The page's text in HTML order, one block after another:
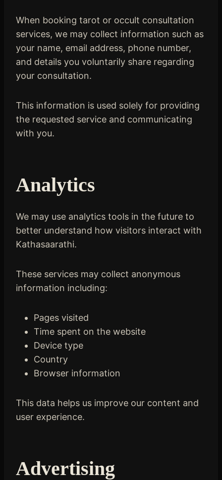
When booking tarot or occult consultation
services, we may collect information such as
your name, email address, phone number,
and details you voluntarily share regarding
your consultation.
This information is used solely for providing
the requested service and communicating
with you.
Analytics
We may use analytics tools in the future to
better understand how visitors interact with
Kathasaarathi.
These services may collect anonymous
information including:
Pages visited
Time spent on the website
Device type
Country
Browser information
This data helps us improve our content and
user experience.
Advertising